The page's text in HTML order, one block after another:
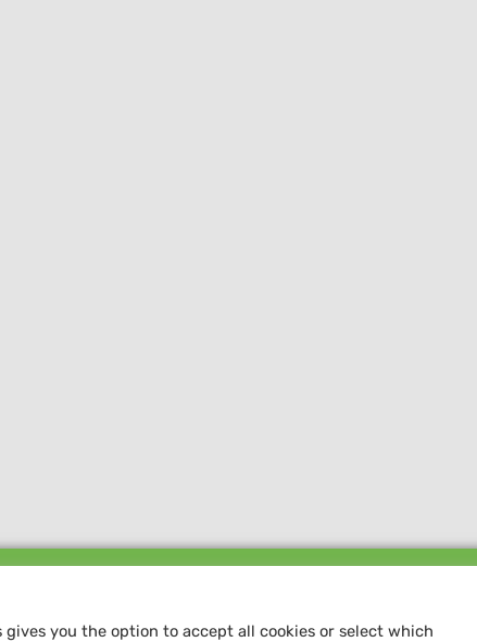
you the option to accept all cookies or select which